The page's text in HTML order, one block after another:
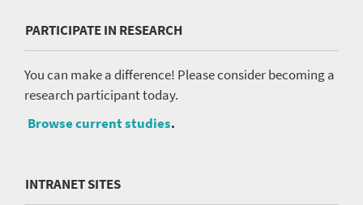
PARTICIPATE IN RESEARCH
You can make a difference! Please consider becoming a
research participant today.
Browse current studies.
INTRANET SITES